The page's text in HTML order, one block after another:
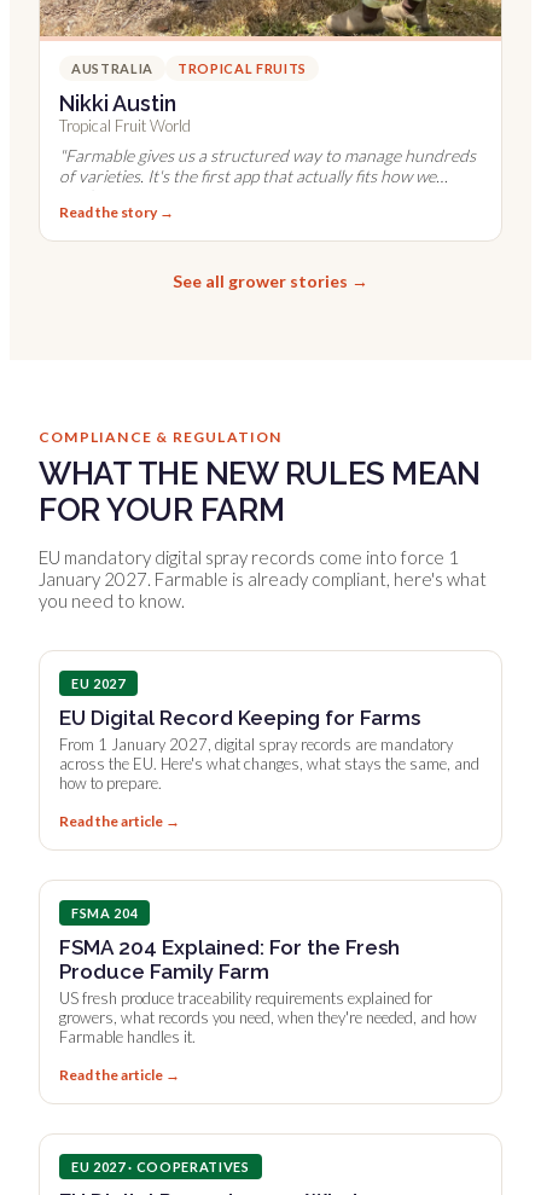
AUSTRALIA TROPICAL FRUITS
Nikki Austin
Tropical Fruit World
"Farmable gives us a structured way to manage hundreds
of varieties. It's the first app that actually fits how we
Read the story →
See all grower stories →
COMPLIANCE & REGULATION
WHAT THE NEW RULES MEAN
FOR YOUR FARM
EU mandatory digital spray records come into force 1
January 2027. Farmable is already compliant, here's what
you need to know.
EU 2027
EU Digital Record Keeping for Farms
From 1 January 2027, digital spray records are mandatory
across the EU. Here's what changes, what stays the same, and
how to prepare.
Read the article →
FSMA 204
FSMA 204 Explained: For the Fresh
Produce Family Farm
US fresh produce traceability requirements explained for
growers, what records you need, when they're needed, and how
Farmable handles it.
Read the article →
EU 2027 · COOPERATIVES